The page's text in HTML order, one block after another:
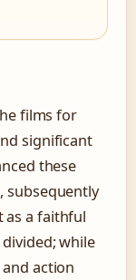
films for
significant
these
subsequently
as a faithful
while
action